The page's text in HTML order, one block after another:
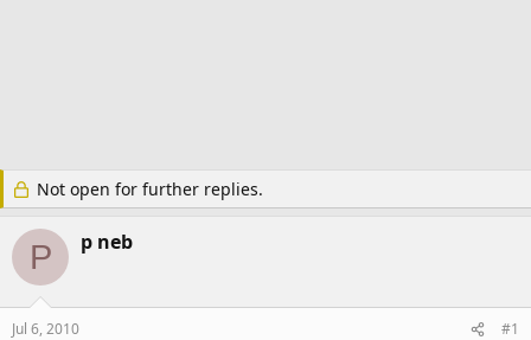
Not open for further replies.
P p neb
Jul 6, 2010 #1